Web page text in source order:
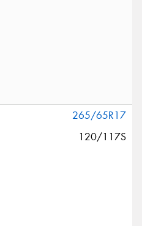
265/65R17
120/117S